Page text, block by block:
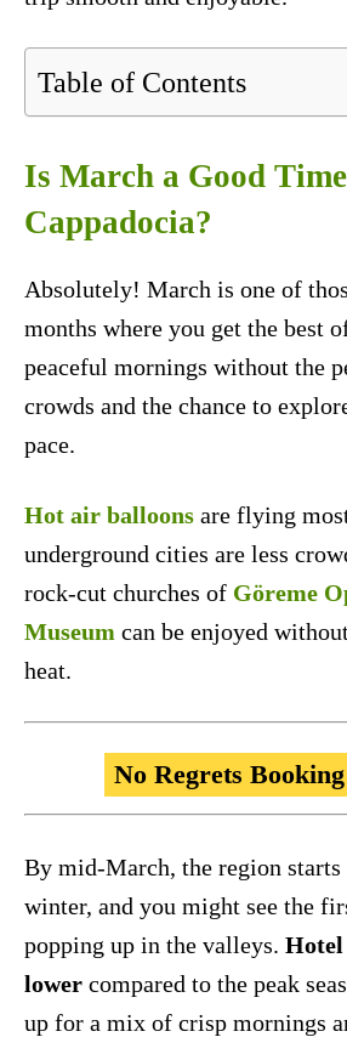
Table of Contents
Is March a Good
Cappadocia?
Absolutely! March is one of
months where you get the best
peaceful mornings without the
crowds and the chance to
pace.
Hot air balloons are flying
underground cities are less
rock-cut churches of Göreme
Museum can be enjoyed
heat.
No Regrets
By mid-March, the region starts
winter, and you might see the
popping up in the valleys.
lower compared to the peak
up for a mix of crisp mornings